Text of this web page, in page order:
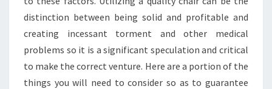
distinction between being solid and profitable and
creating incessant torment and other medical
problems so it is a significant speculation and critical
to make the correct venture. Here are a portion of the
things you will need to consider so as to guarantee